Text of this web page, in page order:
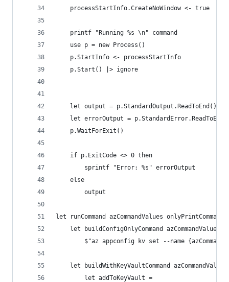
    processStartInfo.CreateNoWindow <- true
    printf "Running %s \n" command
    use p = new Process()
    p.StartInfo <- processStartInfo
    p.Start() |> ignore
    let output = p.StandardOutput.ReadToEnd()
let errorOutput =
    p.WaitForExit()
    if p.ExitCode <> 0 then
        sprintf "Error: %s" errorOutput
    else
        output
let runCommand azCommandValues
    let buildConfigOnlyCommand azCommandValues =
$"az appconfig kv set --name
let buildWithKeyVaultCommand azCommandValues
        let addToKeyVault =